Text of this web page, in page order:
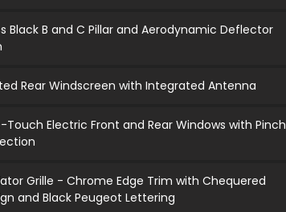
Black B and C Pillar and Aerodynamic Deflector
Rear Windscreen with Integrated Antenna
Touch Electric Front and Rear Windows with Pinch
Grille - Chrome Edge Trim with Chequered
and Black Peugeot Lettering